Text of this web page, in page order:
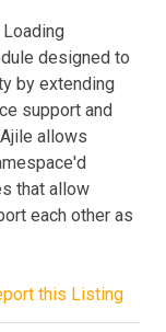
designed to
by extending
support and
allows
that allow
each other as
this Listing